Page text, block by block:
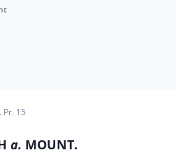
Pr. 15
a. MOUNT.